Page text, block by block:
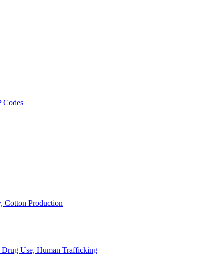
Codes
Cotton Production
Drug Use, Human Trafficking